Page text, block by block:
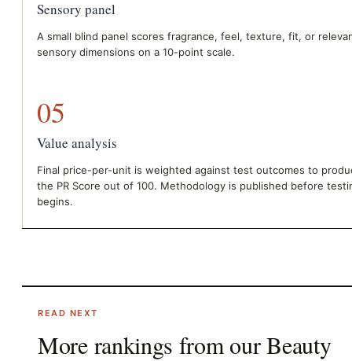
Sensory panel
A small blind panel scores fragrance, feel, texture, fit, or
sensory dimensions on a 10-point scale.
05
Value analysis
Final price-per-unit is weighted against test outcomes to
the PR Score out of 100. Methodology is published before
begins.
READ NEXT
More rankings from ourBeauty